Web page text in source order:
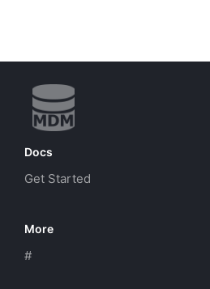
Docs
Get Started
More
#